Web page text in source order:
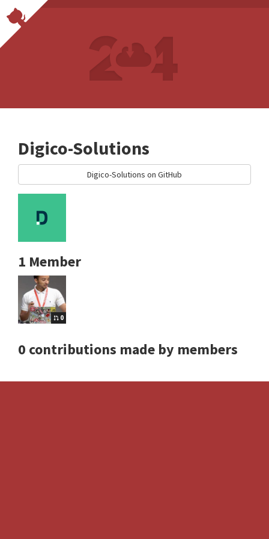
Digico-Solutions
Digico-Solutions on GitHub
1 Member
0
0 contributions made by members